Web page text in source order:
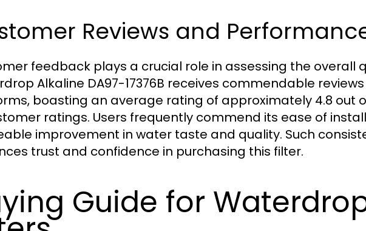
Reviews and
feedback plays a crucial role in assessing the overall
Alkaline DA97-17376B receives commendable
boasting an average rating of approximately 4.8 out
ratings. Users frequently commend its ease of
improvement in water taste and quality. Such
trust and confidence in purchasing this filter.
Guide for